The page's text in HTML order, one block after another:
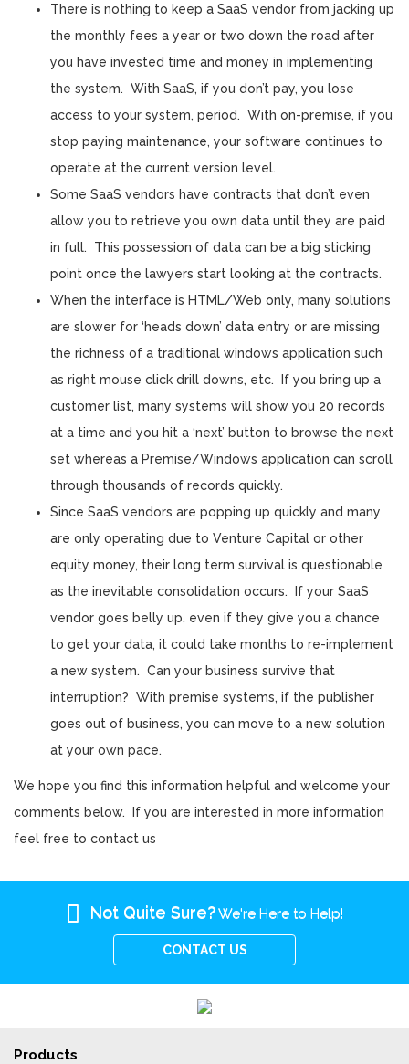
There is nothing to keep a SaaS vendor from jacking up
the monthly fees a year or two down the road after
you have invested time and money in implementing
the system. With SaaS, if you don’t pay, you lose
access to your system, period. With on-premise, if you
stop paying maintenance, your software continues to
operate at the current version level.
Some SaaS vendors have contracts that don’t even
allow you to retrieve you own data until they are paid
in full. This possession of data can be a big sticking
point once the lawyers start looking at the contracts.
When the interface is HTML/Web only, many solutions
are slower for ‘heads down’ data entry or are missing
the richness of a traditional windows application such
as right mouse click drill downs, etc. If you bring up a
customer list, many systems will show you 20 records
at a time and you hit a ‘next’ button to browse the next
set whereas a Premise/Windows application can scroll
through thousands of records quickly.
Since SaaS vendors are popping up quickly and many
are only operating due to Venture Capital or other
equity money, their long term survival is questionable
as the inevitable consolidation occurs. If your SaaS
vendor goes belly up, even if they give you a chance
to get your data, it could take months to re-implement
a new system. Can your business survive that
interruption? With premise systems, if the publisher
goes out of business, you can move to a new solution
at your own pace.
We hope you find this information helpful and welcome your
comments below. If you are interested in more information
feel free to contact us
Not Quite Sure?We're Here to Help!
CONTACT US
Products